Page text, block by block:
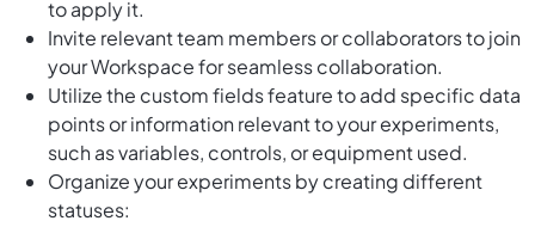
to apply it.
Invite relevant team members or collaborators to join
your Workspace for seamless collaboration.
Utilize the custom fields feature to add specific data
points or information relevant to your experiments,
such as variables, controls, or equipment used.
Organize your experiments by creating different
statuses: